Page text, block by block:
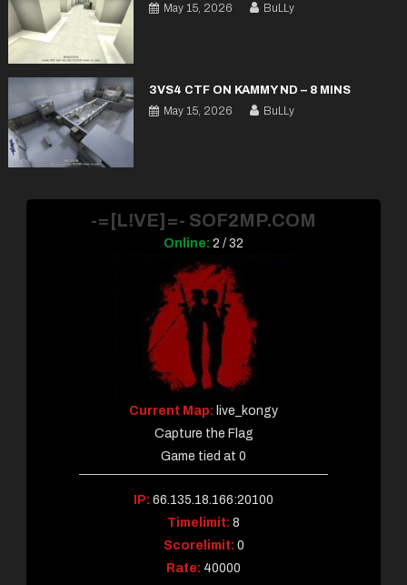
May 15, 2026
BuLLy
3VS4 CTF ON KAMMY ND – 8 MINS
May 15, 2026
BuLLy
-=[L!VE]=- SOF2MP.COM
Online: 2 / 32
Current Map: live_kongy
Capture the Flag
Game tied at 0
IP: 66.135.18.166:20100
Timelimit: 8
Scorelimit: 0
Rate: 40000